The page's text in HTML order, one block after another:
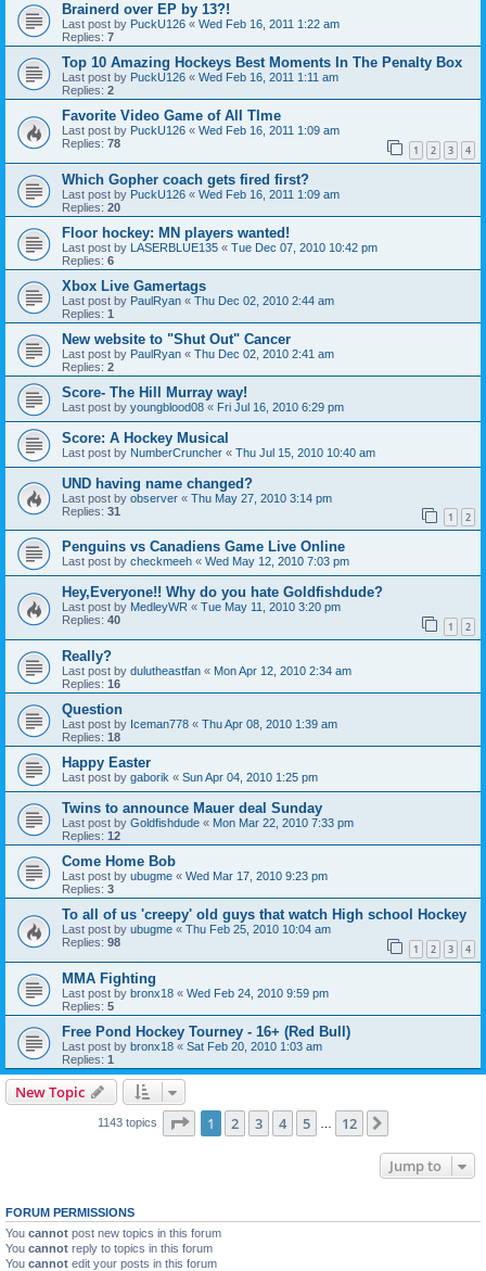
Brainerd over EP by 13?!
Last post by PuckU126 « Wed Feb 16, 2011 1:22 am
Replies: 7
Top 10 Amazing Hockeys Best Moments In The Penalty Box
Last post by PuckU126 « Wed Feb 16, 2011 1:11 am
Replies: 2
Favorite Video Game of All TIme
Last post by PuckU126 « Wed Feb 16, 2011 1:09 am
Replies: 78 1 2 3 4
Which Gopher coach gets fired first?
Last post by PuckU126 « Wed Feb 16, 2011 1:09 am
Replies: 20
Floor hockey: MN players wanted!
Last post by LASERBLUE135 « Tue Dec 07, 2010 10:42 pm
Replies: 6
Xbox Live Gamertags
Last post by PaulRyan « Thu Dec 02, 2010 2:44 am
Replies: 1
New website to "Shut Out" Cancer
Last post by PaulRyan « Thu Dec 02, 2010 2:41 am
Replies: 2
Score- The Hill Murray way!
Last post by youngblood08 « Fri Jul 16, 2010 6:29 pm
Score: A Hockey Musical
Last post by NumberCruncher « Thu Jul 15, 2010 10:40 am
UND having name changed?
Last post by observer « Thu May 27, 2010 3:14 pm
Replies: 31 1 2
Penguins vs Canadiens Game Live Online
Last post by checkmeeh « Wed May 12, 2010 7:03 pm
Hey,Everyone!! Why do you hate Goldfishdude?
Last post by MedleyWR « Tue May 11, 2010 3:20 pm
Replies: 40 1 2
Really?
Last post by dulutheastfan « Mon Apr 12, 2010 2:34 am
Replies: 16
Question
Last post by Iceman778 « Thu Apr 08, 2010 1:39 am
Replies: 18
Happy Easter
Last post by gaborik « Sun Apr 04, 2010 1:25 pm
Twins to announce Mauer deal Sunday
Last post by Goldfishdude « Mon Mar 22, 2010 7:33 pm
Replies: 12
Come Home Bob
Last post by ubugme « Wed Mar 17, 2010 9:23 pm
Replies: 3
To all of us 'creepy' old guys that watch High school Hockey
Last post by ubugme « Thu Feb 25, 2010 10:04 am
Replies: 98 1 2 3 4
MMA Fighting
Last post by bronx18 « Wed Feb 24, 2010 9:59 pm
Replies: 5
Free Pond Hockey Tourney - 16+ (Red Bull)
Last post by bronx18 « Sat Feb 20, 2010 1:03 am
Replies: 1
New Topic
1143 topics Page 1of 12
1 2 3 4 5 12
Jump to
FORUM PERMISSIONS
You cannot post new topics in this forum
You cannot reply to topics in this forum
You cannot edit your posts in this forum